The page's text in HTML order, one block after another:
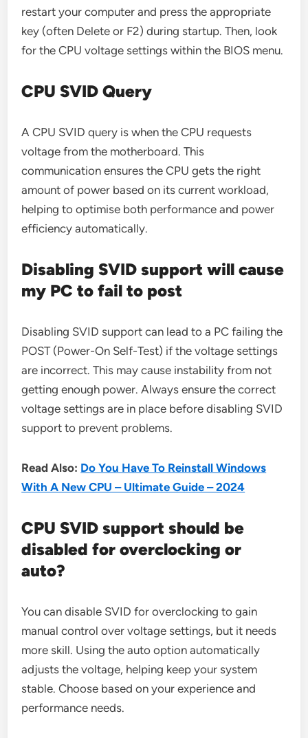
restart your computer and press the appropriate
key (often Delete or F2) during startup. Then, look
for the CPU voltage settings within the BIOS menu.
CPU SVID Query
A CPU SVID query is when the CPU requests
voltage from the motherboard. This
communication ensures the CPU gets the right
amount of power based on its current workload,
helping to optimise both performance and power
efficiency automatically.
Disabling SVID support will cause
my PC to fail to post
Disabling SVID support can lead to a PC failing the
POST (Power-On Self-Test) if the voltage settings
are incorrect. This may cause instability from not
getting enough power. Always ensure the correct
voltage settings are in place before disabling SVID
support to prevent problems.
Read Also: Do You Have To Reinstall Windows
With A New CPU – Ultimate Guide – 2024
CPU SVID support should be
disabled for overclocking or
auto?
You can disable SVID for overclocking to gain
manual control over voltage settings, but it needs
more skill. Using the auto option automatically
adjusts the voltage, helping keep your system
stable. Choose based on your experience and
performance needs.